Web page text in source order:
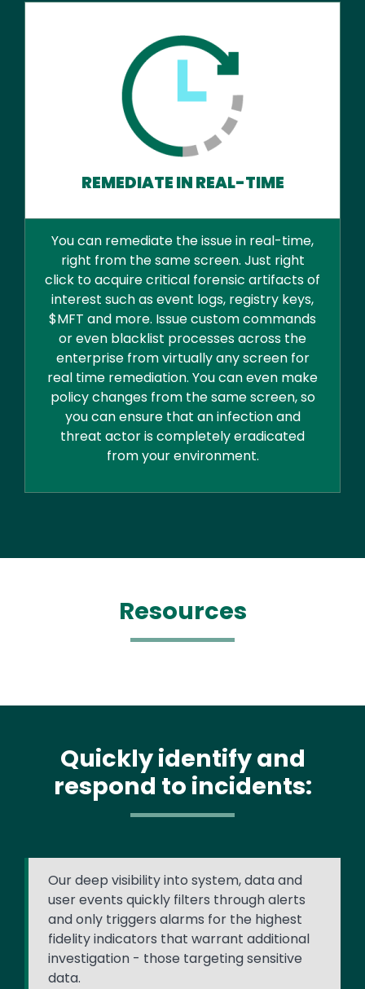
REMEDIATE IN REAL-TIME
You can remediate the issue in real-time,
right from the same screen. Just right
click to acquire critical forensic artifacts of
interest such as event logs, registry keys,
$MFT and more. Issue custom commands
or even blacklist processes across the
enterprise from virtually any screen for
real time remediation. You can even make
policy changes from the same screen, so
you can ensure that an infection and
threat actor is completely eradicated
from your environment.
Resources
Quickly identify and
respond to incidents:
Our deep visibility into system, data and
user events quickly filters through alerts
and only triggers alarms for the highest
fidelity indicators that warrant additional
investigation - those targeting sensitive
data.